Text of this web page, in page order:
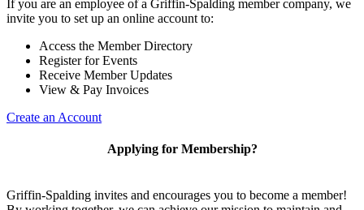
If you are an employee of a Griffin-Spalding member company, we
invite you to set up an online account to:
Access the Member Directory
Register for Events
Receive Member Updates
View & Pay Invoices
Create an Account
Applying for Membership?
Griffin-Spalding invites and encourages you to become a member!